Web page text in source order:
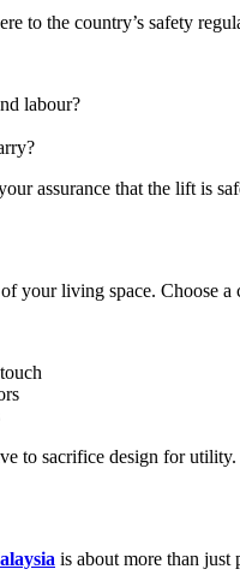
to the country’s safety
labour?
assurance that the lift is
your living space. Choose
to sacrifice design for utility.
is about more than